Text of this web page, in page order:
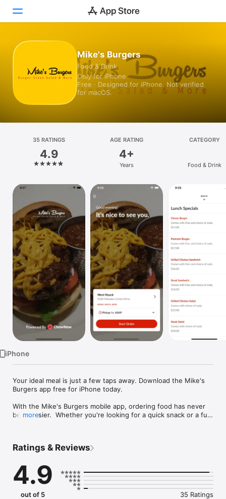
Games
Platform
iPhone
iPad
Vision
Watch
TV
Mike's Burgers
Food & Drink
Only for iPhone
Free · Designed for iPhone. Not verified
for macOS.
35 RATINGS
4.9
AGE RATING
4+
Years
CATEGORY
Food & Drink
iPhone
Your ideal meal is just a few taps away. Download the Mike's
Burgers app free for iPhone today.
With the Mike's Burgers mobile app, ordering food has never
been easier.  Whether you're looking for a quick snack or a full
alert you when your order will be ready.
With the Mike's Burgers app, you can:
- Browse our menu for your favorite dishes and customize
them how you'd like
- Save your delivery addresses and payment methods
more
Ratings & Reviews
4.9
out of 5 35 Ratings